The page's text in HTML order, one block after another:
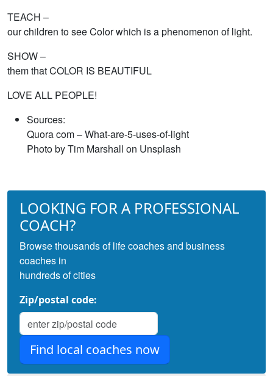
TEACH –
our children to see Color which is a phenomenon of light.
SHOW –
them that COLOR IS BEAUTIFUL
LOVE ALL PEOPLE!
Sources:
Quora com – What-are-5-uses-of-light
Photo by Tim Marshall on Unsplash
LOOKING FOR A PROFESSIONAL
COACH?
Browse thousands of life coaches and business
coaches in
hundreds of cities
Zip/postal code: